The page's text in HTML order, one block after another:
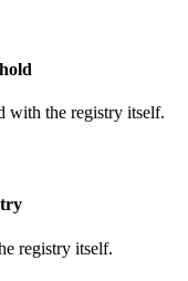
with the registry itself.
registry itself.